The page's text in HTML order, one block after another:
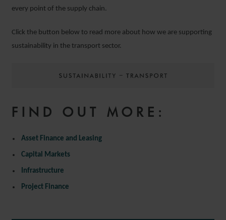
every point of the supply chain.
Click the button below to read more about how we are supporting
sustainability in the transport sector.
FIND OUT MORE:
Asset Finance and Leasing
Capital Markets
Infrastructure
Project Finance